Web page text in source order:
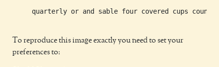
quarterly or and sable four covered cups
To reproduce this image exactly you need to set your
preferences to: